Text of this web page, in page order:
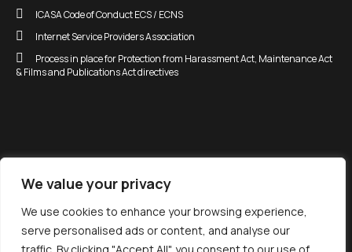
We value your privacy
We use cookies to enhance your browsing experience,
serve personalised ads or content, and analyse our
ICASA Code of Conduct ECS / ECNS
Internet Service Providers Association
Process in place for Protection from Harassment Act, Maintenance Act
& Films and Publications Act directives
Copyright 2026 - All Rights Reserved